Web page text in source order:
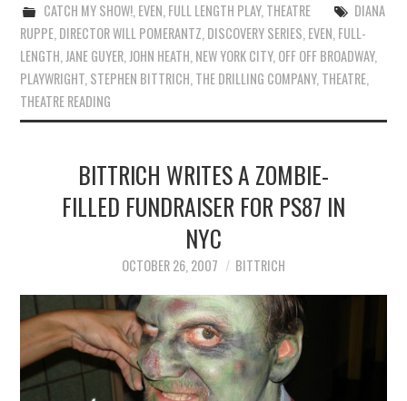
CATCH MY SHOW!, EVEN FULL LENGTH PLAY, THEATRE
DIANA
RUPPE DIRECTOR WILL POMERANTZ DISCOVERY SERIES EVEN FULL-
LENGTH JANE GUYER JOHN HEATH NEW YORK CITY, OFF OFF BROADWAY,
PLAYWRIGHT STEPHEN BITTRICH THE DRILLING COMPANY, THEATRE
THEATRE READING
BITTRICH WRITES A ZOMBIE-
FILLED FUNDRAISER FOR PS87 IN
NYC
OCTOBER 26, 2007 BITTRICH